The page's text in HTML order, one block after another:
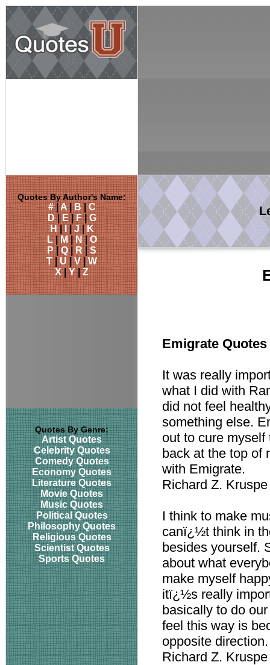
Quotes By Author's Name:
#|A|B|C
D|E|F|G
H|I |J|K
L|M|N|O
P|Q|R|S
T|U|V|W
X|Y|Z
Quotes By Genre:
Artist Quotes
Celebrity Quotes
Comedy Quotes
Economy Quotes
Literature Quotes
Movie Quotes
Music Quotes
Political Quotes
Philosophy Quotes
Religious Quotes
Scientist Quotes
Sports Quotes
Emigrate Quotes
It was really
what I did with
did not feel
something else.
out to cure
back at the top of
with Emigrate.
Richard Z. Kruspe
I think to make
canï¿½t think in
besides yourself.
about what
make myself
itï¿½s really
basically to do
feel this way is
opposite direction.
Richard Z. Kruspe